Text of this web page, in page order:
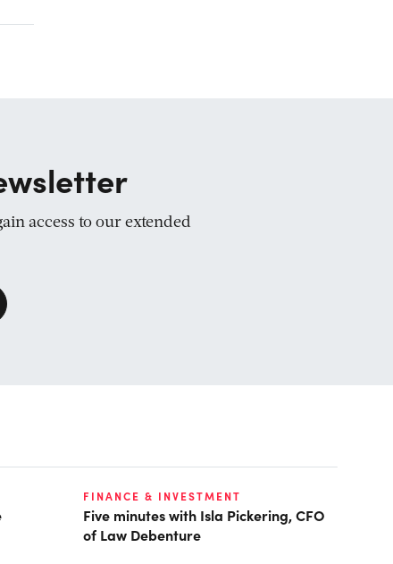
access to our extended
FINANCE & INVESTMENT
Five minutes with Isla Pickering, CFO
of Law Debenture